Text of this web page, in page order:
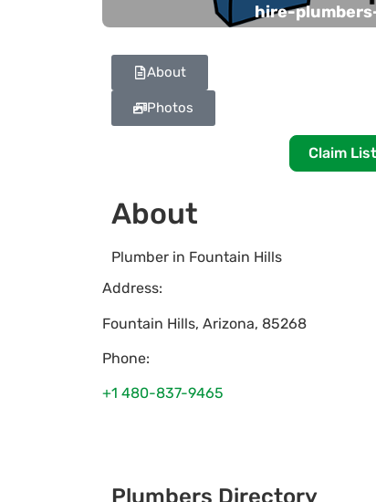
hire-
About
Photos
Claim
About
Plumber in Fountain Hills
Address:
Fountain Hills, Arizona, 85268
Phone:
+1 480-837-9465
Plumbers Directory